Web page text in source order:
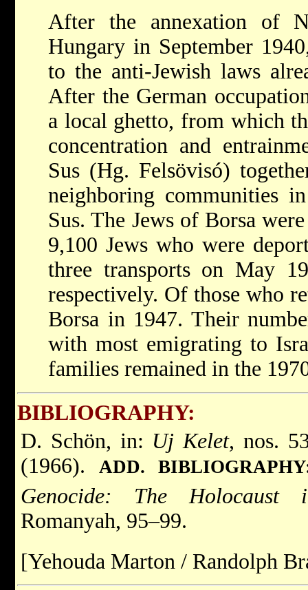
After the annexation of
Hungary in September
to the anti-Jewish laws
After the German
a local ghetto, from which
concentration and
Sus (Hg. Felsövisó)
neighboring communities
Sus. The Jews of Borsa
9,100 Jews who were
three transports on May
respectively. Of those who
Borsa in 1947. Their
with most emigrating to
families remained in the
BIBLIOGRAPHY:
D. Schön, in: Uj Kelet, nos.
(1966). ADD.
Genocide: The Holocaust
Romanyah, 95–99.
[Yehouda Marton / Randolph